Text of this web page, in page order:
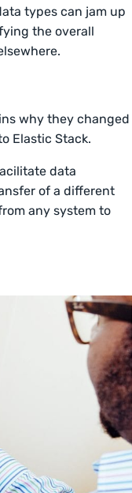
types can jam up
the overall
why they changed
Elastic Stack.
data
of a different
any system to